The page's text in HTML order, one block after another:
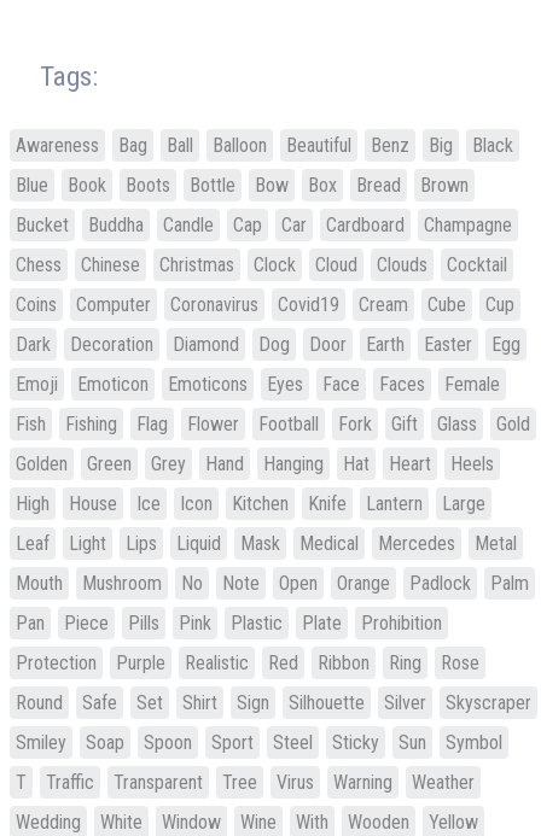
Tags:
Awareness Bag Ball Balloon Beautiful Benz Big
Black
Blue
Book Boots Bottle Bow Box Bread
Brown
Bucket
Buddha Candle Cap Car Cardboard
Champagne
Chess
Chinese Christmas Clock Cloud Clouds
Cocktail
Coins
Computer Coronavirus Covid19 Cream Cube
Cup
Dark
Decoration Diamond Dog Door Earth Easter
Egg
Emoji
Emoticon Emoticons Eyes Face Faces
Female
Fish
Fishing Flag Flower Football Fork Gift Glass
Gold
Golden
Green Grey Hand Hanging Hat Heart
Heels
High
House Ice Icon Kitchen Knife Lantern
Large
Leaf
Light Lips Liquid Mask Medical Mercedes
Metal
Mouth
Mushroom No Note Open Orange Padlock
Palm
Pan
Piece Pills Pink Plastic Plate
Prohibition
Protection
Purple Realistic Red Ribbon Ring
Rose
Round
Safe Set Shirt Sign Silhouette Silver
Skyscraper
Smiley
Soap Spoon Sport Steel Sticky Sun
Symbol
T
Traffic Transparent Tree Virus Warning
Weather
Wedding
White Window Wine With Wooden Yellow